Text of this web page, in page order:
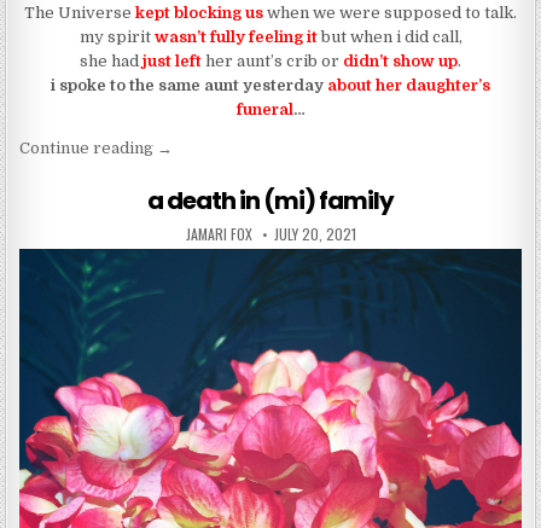
The Universe kept blocking us when we were supposed to talk.
my spirit wasn’t fully feeling itbut when i did call,
she had just left her aunt’s crib or didn’t show up.
i spoke to the same aunt yesterday about her daughter’s
funeral…
Continue reading“it’s not you, it’s (mi)”
→
a death in (mi) family
AUTHOR:
JAMARI FOX PUBLISHED DATE:
JULY 20, 2021